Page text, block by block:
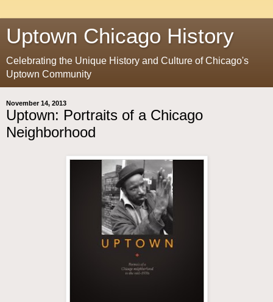
Uptown Chicago History
Celebrating the Unique History and Culture of Chicago's
Uptown Community
November 14, 2013
Uptown: Portraits of a Chicago
Neighborhood